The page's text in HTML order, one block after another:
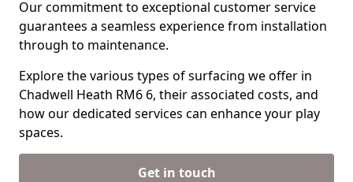
Our commitment to exceptional customer service
guarantees a seamless experience from installation
through to maintenance.
Explore the various types of surfacing we offer in
Chadwell Heath RM6 6, their associated costs, and
how our dedicated services can enhance your play
spaces.
Get in touch